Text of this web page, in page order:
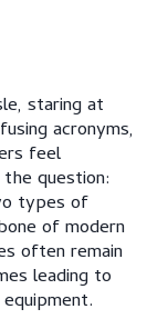
staring at
acronyms,
feel
question:
types of
of modern
often remain
leading to